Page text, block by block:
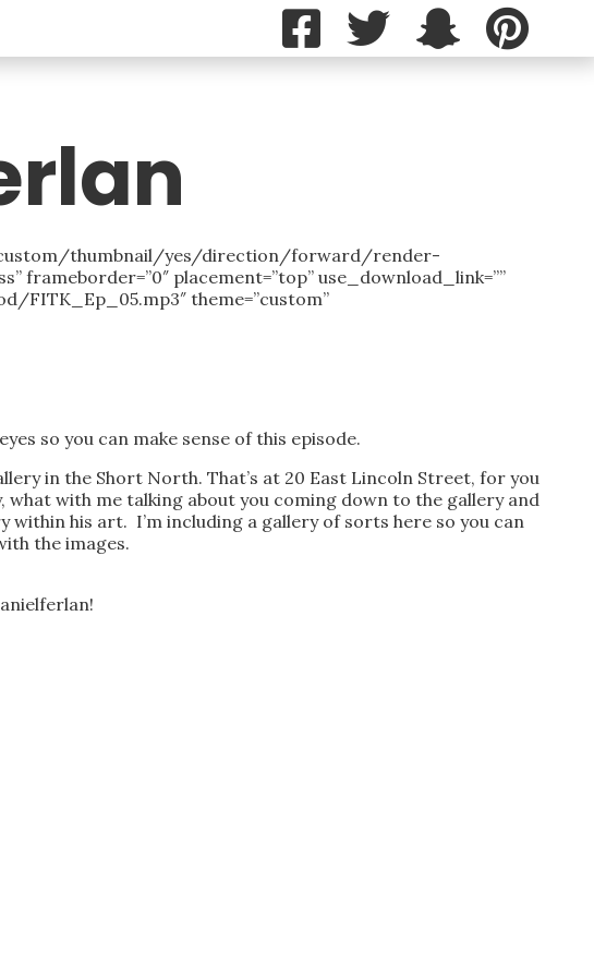
thumbnail/yes/direction/forward/render-
frameborder=”0″ placement=”top” use_download_link=””
theme=”custom”
so you can make sense of this episode.
in the Short North. That’s at 20 East Lincoln Street, for you
with me talking about you coming down to the gallery and
within his art. I’m including a gallery of sorts here so you can
the images.